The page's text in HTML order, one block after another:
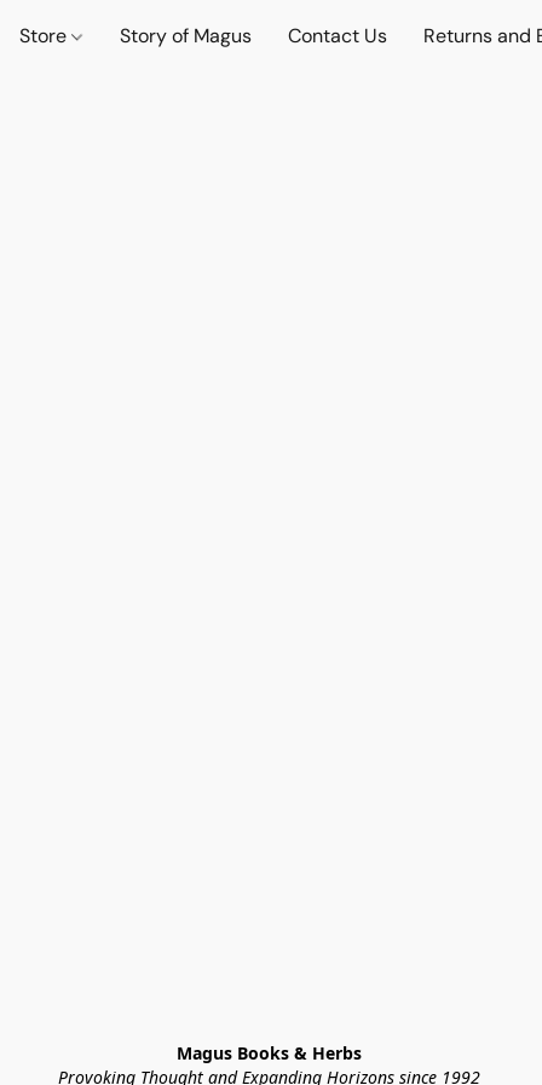
Store Story of Magus Contact Us Returns and
Magus Books & Herbs
Provoking Thought and Expanding Horizons since 1992